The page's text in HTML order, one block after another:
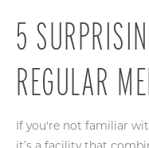
5
REGULAR
If you're not familiar